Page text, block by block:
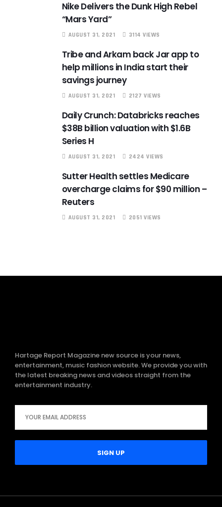
Nike Delivers the Dunk High Rebel
“Mars Yard”
AUGUST 31, 2021 3114 VIEWS
Tribe and Arkam back Jar app to
help millions in India start their
savings journey
AUGUST 31, 2021 2127 VIEWS
Daily Crunch: Databricks reaches
$38B billion valuation with $1.6B
Series H
AUGUST 31, 2021 2424 VIEWS
Sutter Health settles Medicare
overcharge claims for $90 million –
Reuters
AUGUST 31, 2021 2051 VIEWS
Hartage Report Magazine new source is your news,
entertainment, music fashion website. We provide you with
the latest breaking news and videos straight from the
entertainment industry.